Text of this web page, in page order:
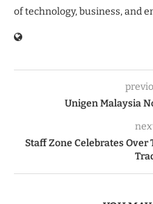
of technology, business, and
Unigen Malaysia
Staff Zone Celebrates Over